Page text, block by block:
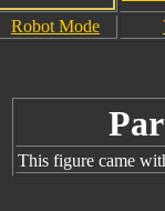
Robot Mode
This figure came